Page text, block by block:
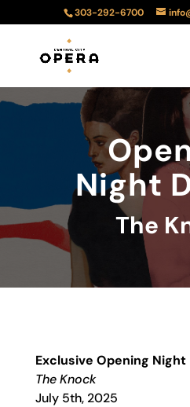
303-292-6700
Night
The
Exclusive Opening
The Knock
July 5th, 2025